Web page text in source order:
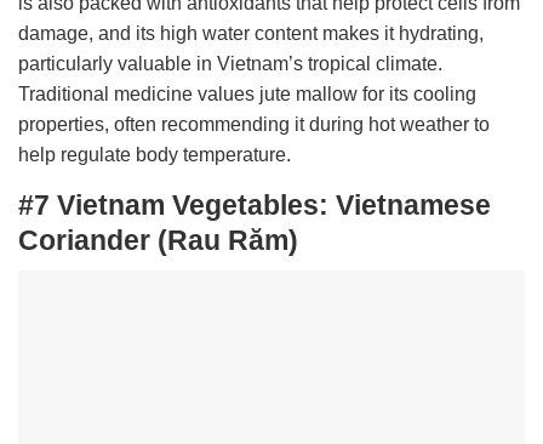
damage, and its high water content makes it hydrating,
particularly valuable in Vietnam’s tropical climate.
Traditional medicine values jute mallow for its cooling
properties, often recommending it during hot weather to
help regulate body temperature.
#7 Vietnam Vegetables: Vietnamese
Coriander (Rau Răm)